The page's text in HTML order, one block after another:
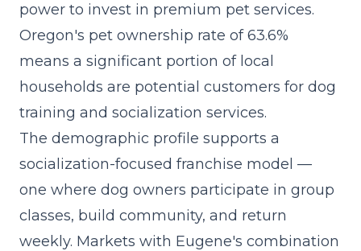
power to invest in premium pet services.
Oregon's pet ownership rate of 63.6%
means a significant portion of local
households are potential customers for dog
training and socialization services.
The demographic profile supports a
socialization-focused franchise model —
one where dog owners participate in group
classes, build community, and return
weekly. Markets with Eugene's combination